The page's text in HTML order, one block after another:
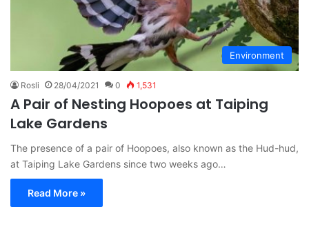
Environment
Rosli 28/04/2021 0 1,531
A Pair of Nesting Hoopoes at Taiping
Lake Gardens
The presence of a pair of Hoopoes, also known as the Hud-hud,
at Taiping Lake Gardens since two weeks ago…
Read More »